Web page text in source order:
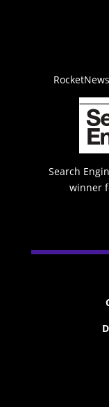
Search
winner